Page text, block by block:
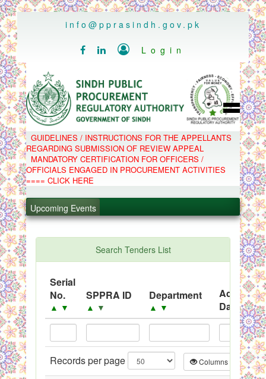
..
info@pprasindh.gov.pk
   Login
HOME
SPPRA TEAM
PPMS
EPADS
MOOC
COMPLAINTS / APPEALS
C.B
GUIDELINES / INSTRUCTIONS FOR THE APPELLANTS
REGARDING SUBMISSION OF REVIEW APPEAL
MANDATORY CERTIFICATION FOR OFFICERS /
OFFICIALS ENGAGED IN PROCUREMENT ACTIVITIES
==== CLICK HERE
Upcoming Events
.
PPMS - Procurement Performance Management
System
Black Listed Firms
Search Tenders List
Serial
No.
▲ ▼
SPPRA ID
▲ ▼
Department
▲ ▼
Date
▲▼
Records per page Columns